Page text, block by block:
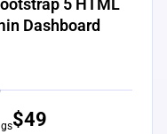
5 HTML
Dashboard
$49